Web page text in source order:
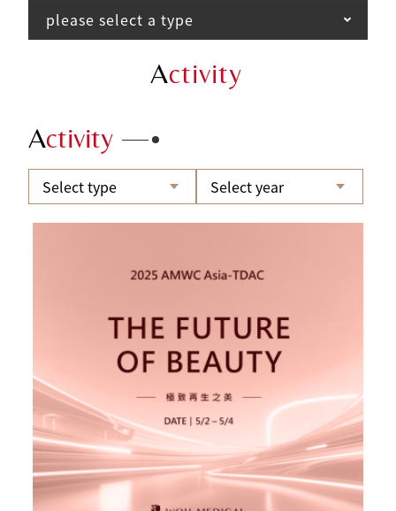
please select a type
Activity
Activity